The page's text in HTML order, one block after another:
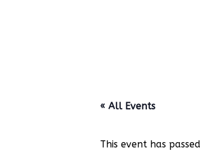
« All Events
This event has